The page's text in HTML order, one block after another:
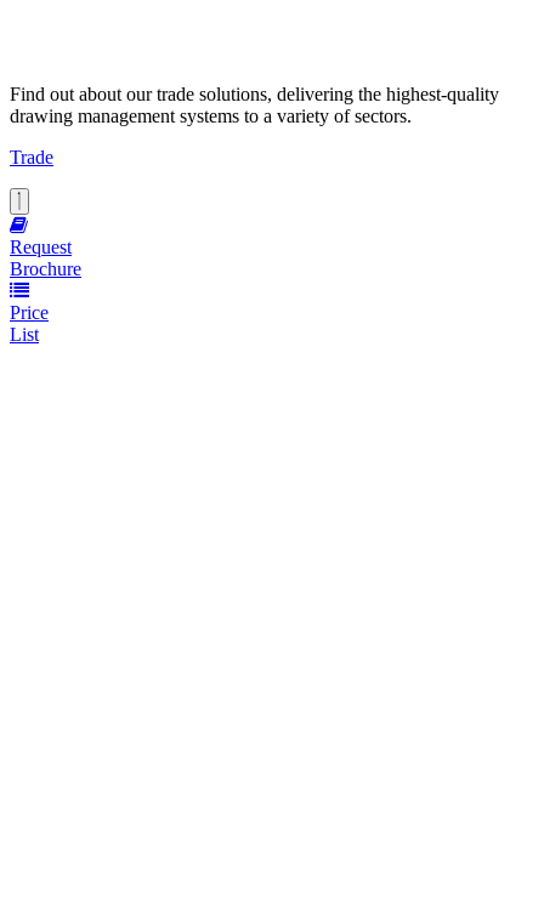
Find out about our trade solutions, delivering the highest-quality
drawing management systems to a variety of sectors.
Trade
Request
Brochure
Price
List